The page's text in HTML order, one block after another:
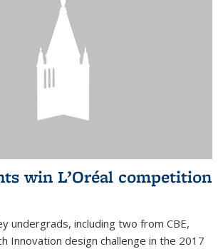
win L’Oréal competition
undergrads, including two from CBE,
Innovation design challenge in the 2017